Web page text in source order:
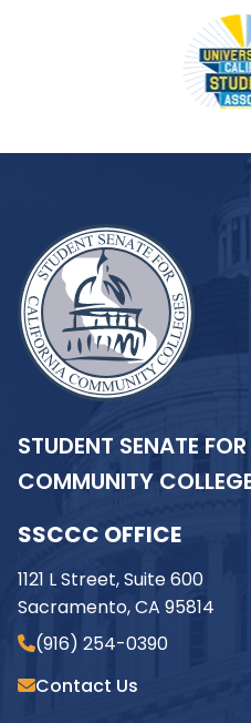
STUDENT SENATE
COMMUNITY
SSCCC OFFICE
1121 L Street, Suite 600
Sacramento, CA 95814
(916) 254-0390
Contact Us